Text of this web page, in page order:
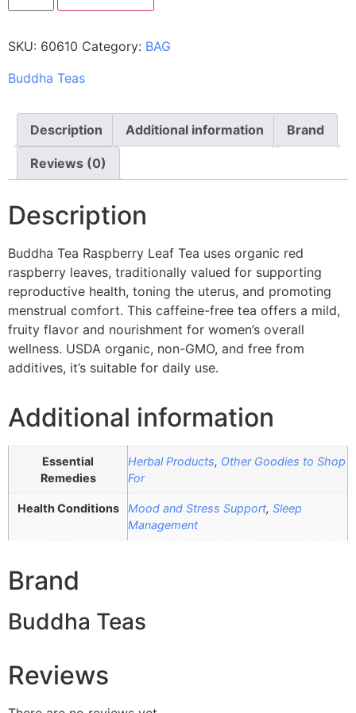
SKU: 60610 Category: BAG
Buddha Teas
Description Additional information Brand
Reviews (0)
Description
Buddha Tea Raspberry Leaf Tea uses organic red
raspberry leaves, traditionally valued for supporting
reproductive health, toning the uterus, and promoting
menstrual comfort. This caffeine-free tea offers a mild,
fruity flavor and nourishment for women’s overall
wellness. USDA organic, non-GMO, and free from
additives, it’s suitable for daily use.
Additional information
Essential
Remedies
Herbal Products, Other Goodies to Shop
For
Health Conditions Mood and Stress Support, Sleep
Management
Brand
Buddha Teas
Reviews